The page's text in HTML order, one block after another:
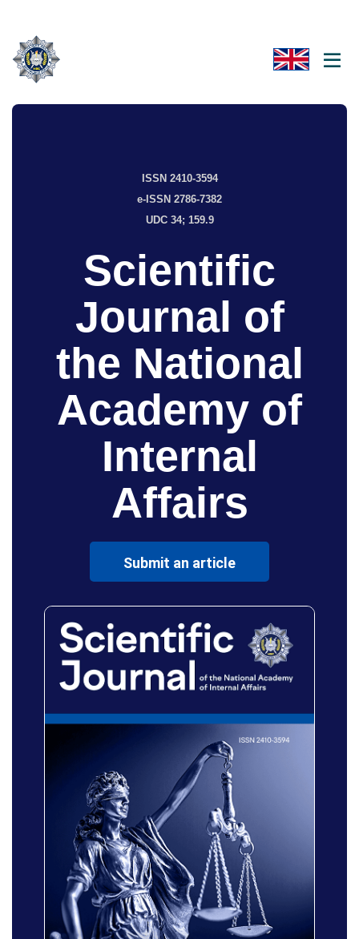
ISSN 2410-3594
e-ISSN 2786-7382
UDC 34; 159.9
Scientific
Journal of
the National
Academy of
Internal
Affairs
Submit an article